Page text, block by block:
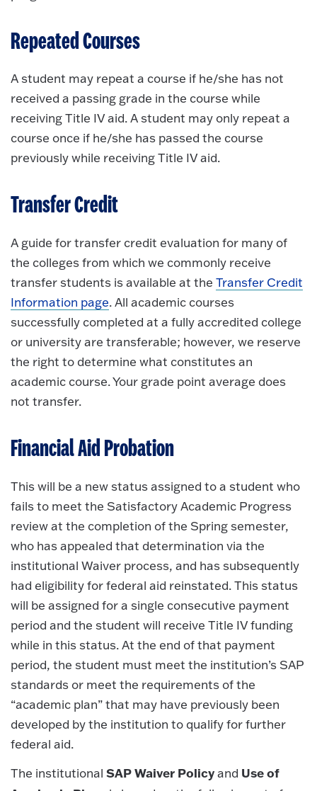
Repeated Courses
A student may repeat a course if he/she has not
received a passing grade in the course while
receiving Title IV aid. A student may only repeat a
course once if he/she has passed the course
previously while receiving Title IV aid.
Transfer Credit
A guide for transfer credit evaluation for many of
the colleges from which we commonly receive
transfer students is available at the Transfer Credit
Information page. All academic courses
successfully completed at a fully accredited college
or university are transferable; however, we reserve
the right to determine what constitutes an
academic course. Your grade point average does
not transfer.
Financial Aid Probation
This will be a new status assigned to a student who
fails to meet the Satisfactory Academic Progress
review at the completion of the Spring semester,
who has appealed that determination via the
institutional Waiver process, and has subsequently
had eligibility for federal aid reinstated. This status
will be assigned for a single consecutive payment
period and the student will receive Title IV funding
while in this status. At the end of that payment
period, the student must meet the institution’s SAP
standards or meet the requirements of the
“academic plan” that may have previously been
developed by the institution to qualify for further
federal aid.
The institutional SAP Waiver Policyand Use of